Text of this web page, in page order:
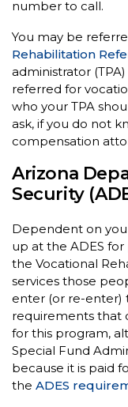
number to call.
You may be
Rehabilitation
administrator
referred for
who your TPA
ask, if you do not
compensation
Arizona
Security
Dependent on
up at the ADES for
the Vocational
services those
enter (or re-enter)
requirements that
for this program,
Special Fund
because it is paid
the ADES